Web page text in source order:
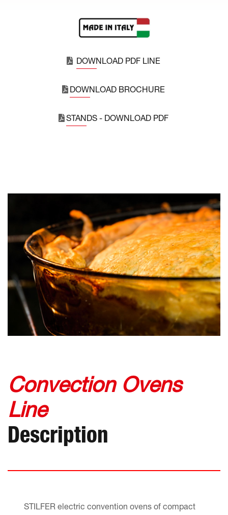
DOWNLOAD PDF LINE
DOWNLOAD BROCHURE
STANDS - DOWNLOAD PDF
Convection Ovens
Line
Description
STILFER electric convention ovens of compact